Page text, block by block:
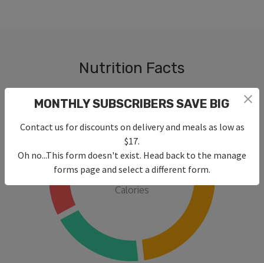
Nutrition Facts
315
Calories
MONTHLY SUBSCRIBERS SAVE BIG
Contact us for discounts on delivery and meals as low as
$17.
Oh no...This form doesn't exist. Head back to the manage
forms page and select a different form.